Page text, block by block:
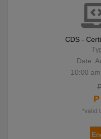
CDS -
Date:
10:00
*valid